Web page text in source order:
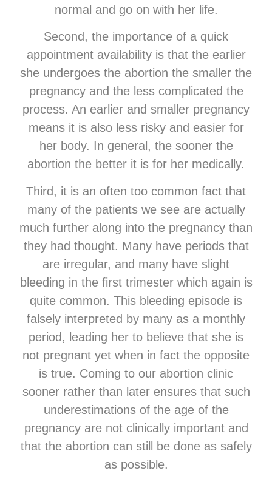
normal and go on with her life.
Second, the importance of a quick
appointment availability is that the earlier
she undergoes the abortion the smaller the
pregnancy and the less complicated the
process. An earlier and smaller pregnancy
means it is also less risky and easier for
her body. In general, the sooner the
abortion the better it is for her medically.
Third, it is an often too common fact that
many of the patients we see are actually
much further along into the pregnancy than
they had thought. Many have periods that
are irregular, and many have slight
bleeding in the first trimester which again is
quite common. This bleeding episode is
falsely interpreted by many as a monthly
period, leading her to believe that she is
not pregnant yet when in fact the opposite
is true. Coming to our abortion clinic
sooner rather than later ensures that such
underestimations of the age of the
pregnancy are not clinically important and
that the abortion can still be done as safely
as possible.